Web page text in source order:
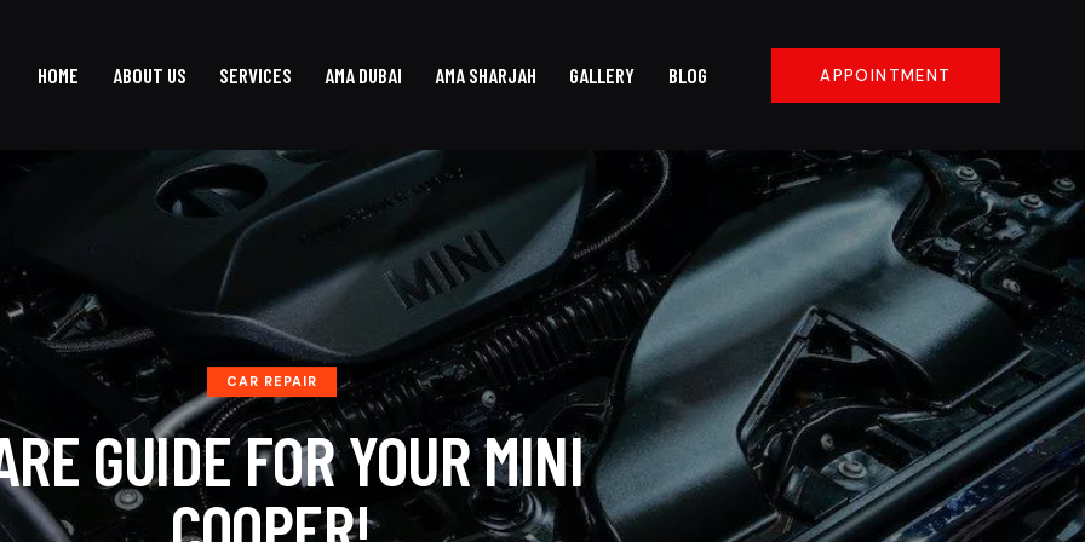
HOME ABOUT US SERVICES AMA DUBAI AMA SHARJAH GALLERY BLOG APPOINTMENT
CAR REPAIR
GUIDE FOR YOUR MINI